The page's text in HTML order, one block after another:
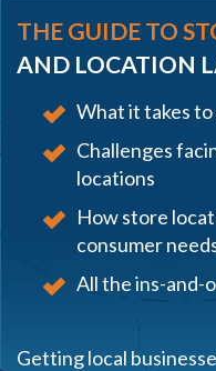
THE GUIDE TO
AND LOCATION
What it takes
Challenges
locations
How store
consumer
All the ins-and-
Getting local